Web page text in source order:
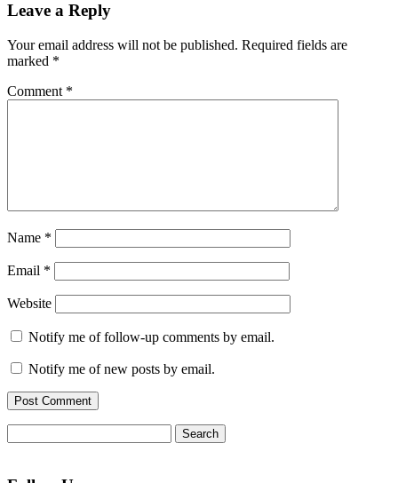
Leave a Reply
Your email address will not be published. Required fields are
marked *
Comment *
Name *
Email *
Website
Notify me of follow-up comments by email.
Notify me of new posts by email.
for: